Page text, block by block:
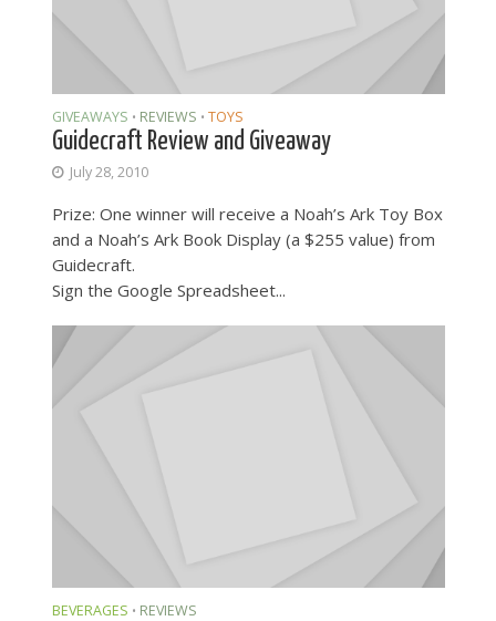
GIVEAWAYS • REVIEWS • TOYS
Guidecraft Review and Giveaway
July 28, 2010
Prize: One winner will receive a Noah’s Ark Toy Box
and a Noah’s Ark Book Display (a $255 value) from
Guidecraft.
Sign the Google Spreadsheet...
BEVERAGES • REVIEWS